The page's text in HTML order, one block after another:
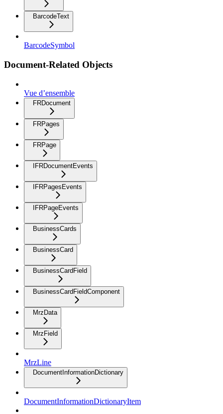
BarcodeText
BarcodeSymbol
Document-Related Objects
Vue d’ensemble
FRDocument
FRPages
FRPage
IFRDocumentEvents
IFRPagesEvents
IFRPageEvents
BusinessCards
BusinessCard
BusinessCardField
BusinessCardFieldComponent
MrzData
MrzField
MrzLine
DocumentInformationDictionary
DocumentInformationDictionaryItem